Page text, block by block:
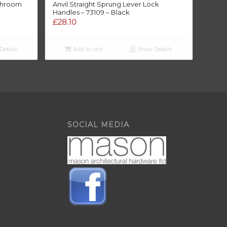
Anvil Straight Sprung Lever Lock
Handles – 73109 – Black
£28.10
Add to cart Show Details
SOCIAL MEDIA